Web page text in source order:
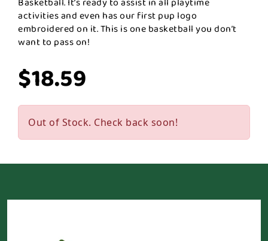
activities and even has our first pup logo
embroidered on it. This is one basketball you don’t
want to pass on!
$18.59
Out of Stock. Check back soon!